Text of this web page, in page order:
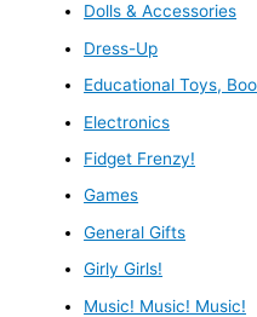
Dolls & Accessories
Dress-Up
Educational Toys,
Electronics
Fidget Frenzy!
Games
General Gifts
Girly Girls!
Music! Music! Music!